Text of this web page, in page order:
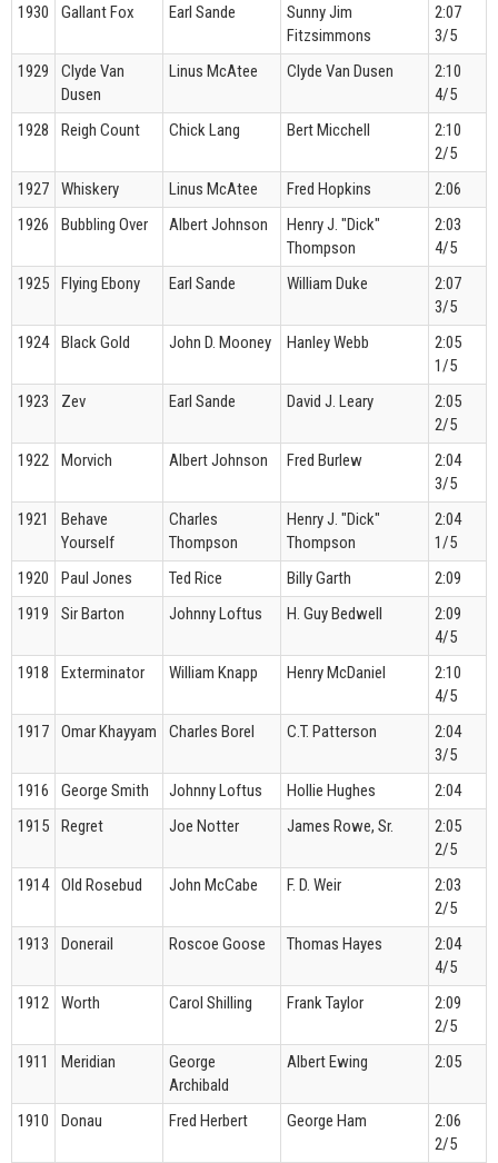
1930
Gallant Fox Earl Sande
Sunny Jim
Fitzsimmons
2:07
3/5
1929
Clyde Van
Dusen
Linus McAtee Clyde Van Dusen
2:10
4/5
1928
Reigh Count Chick Lang Bert Micchell
2:10
2/5
1927
Whiskery Linus McAtee Fred Hopkins
2:06
1926
Bubbling Over Albert Johnson
Henry J. "Dick"
Thompson
2:03
4/5
1925
Flying Ebony Earl Sande William Duke
2:07
3/5
1924
Black Gold John D. Mooney Hanley Webb
2:05
1/5
1923
Zev Earl Sande David J. Leary
2:05
2/5
1922
Morvich Albert Johnson Fred Burlew
2:04
3/5
1921
Behave
Yourself
Charles
Thompson
Henry J. "Dick"
Thompson
2:04
1/5
1920
Paul Jones Ted Rice Billy Garth
2:09
1919
Sir Barton Johnny Loftus H. Guy Bedwell
2:09
4/5
1918
Exterminator William Knapp Henry McDaniel
2:10
4/5
1917
Omar Khayyam Charles Borel C.T. Patterson
2:04
3/5
1916
George Smith Johnny Loftus Hollie Hughes
2:04
1915
Regret Joe Notter James Rowe, Sr.
2:05
2/5
1914
Old Rosebud John McCabe F. D. Weir
2:03
2/5
1913
Donerail Roscoe Goose Thomas Hayes
2:04
4/5
1912
Worth Carol Shilling Frank Taylor
2:09
2/5
1911
Meridian
George
Archibald
Albert Ewing 2:05
1910 Donau Fred Herbert George Ham
2:06
2/5